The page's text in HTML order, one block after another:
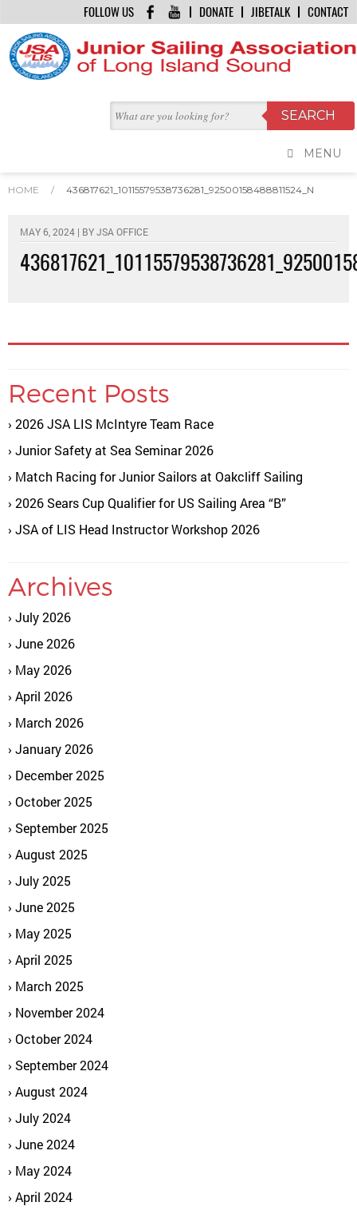
DONATE JIBETALK CONTACT
FOLLOW US
MENU
HOME / 436817621_10115579538736281_92500158488811524_N
MAY 6, 2024 | BYJSA OFFICE
Recent Posts
2026 JSA LIS McIntyre Team Race
Junior Safety at Sea Seminar 2026
Match Racing for Junior Sailors at Oakcliff Sailing
2026 Sears Cup Qualifier for US Sailing Area “B”
JSA of LIS Head Instructor Workshop 2026
Archives
July 2026
June 2026
May 2026
April 2026
March 2026
January 2026
December 2025
October 2025
September 2025
August 2025
July 2025
June 2025
May 2025
April 2025
March 2025
November 2024
October 2024
September 2024
August 2024
July 2024
June 2024
May 2024
April 2024